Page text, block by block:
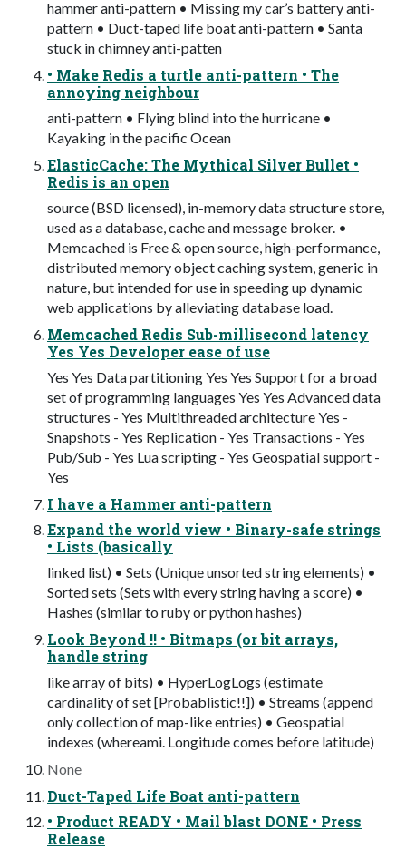
hammer anti-pattern • Missing my car’s battery anti-
pattern • Duct-taped life boat anti-pattern • Santa
stuck in chimney anti-patten
• Make Redis a turtle anti-pattern • The
annoying neighbour
anti-pattern • Flying blind into the hurricane •
Kayaking in the pacific Ocean
ElasticCache: The Mythical Silver Bullet •
Redis is an open
source (BSD licensed), in-memory data structure store,
used as a database, cache and message broker. •
Memcached is Free & open source, high-performance,
distributed memory object caching system, generic in
nature, but intended for use in speeding up dynamic
web applications by alleviating database load.
Memcached Redis Sub-millisecond latency
Yes Yes Developer ease of use
Yes Yes Data partitioning Yes Yes Support for a broad
set of programming languages Yes Yes Advanced data
structures - Yes Multithreaded architecture Yes -
Snapshots - Yes Replication - Yes Transactions - Yes
Pub/Sub - Yes Lua scripting - Yes Geospatial support -
Yes
I have a Hammer anti-pattern
Expand the world view • Binary-safe strings
• Lists (basically
linked list) • Sets (Unique unsorted string elements) •
Sorted sets (Sets with every string having a score) •
Hashes (similar to ruby or python hashes)
Look Beyond !! • Bitmaps (or bit arrays,
handle string
like array of bits) • HyperLogLogs (estimate
cardinality of set [Probablistic!!]) • Streams (append
only collection of map-like entries) • Geospatial
indexes (whereami. Longitude comes before latitude)
None
Duct-Taped Life Boat anti-pattern
• Product READY • Mail blast DONE • Press
Release